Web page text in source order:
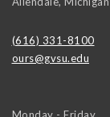
(616) 331-8100
ours@gvsu.edu